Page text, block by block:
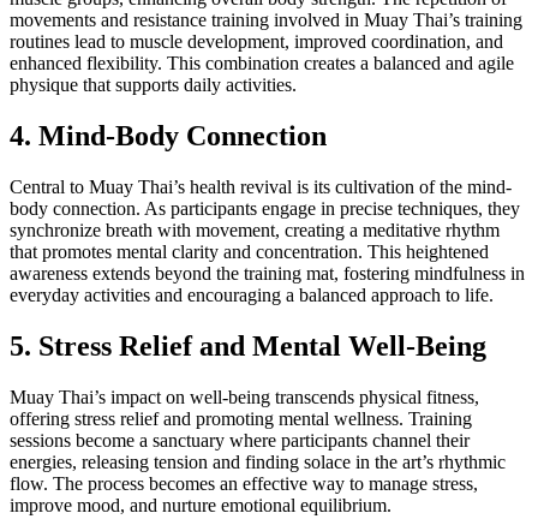
movements and resistance training involved in Muay Thai’s training
routines lead to muscle development, improved coordination, and
enhanced flexibility. This combination creates a balanced and agile
physique that supports daily activities.
4. Mind-Body Connection
Central to Muay Thai’s health revival is its cultivation of the mind-
body connection. As participants engage in precise techniques, they
synchronize breath with movement, creating a meditative rhythm
that promotes mental clarity and concentration. This heightened
awareness extends beyond the training mat, fostering mindfulness in
everyday activities and encouraging a balanced approach to life.
5. Stress Relief and Mental Well-Being
Muay Thai’s impact on well-being transcends physical fitness,
offering stress relief and promoting mental wellness. Training
sessions become a sanctuary where participants channel their
energies, releasing tension and finding solace in the art’s rhythmic
flow. The process becomes an effective way to manage stress,
improve mood, and nurture emotional equilibrium.